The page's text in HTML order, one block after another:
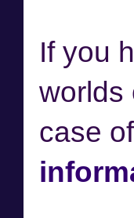
If you
worlds
case